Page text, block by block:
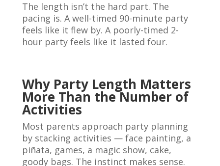
The length isn’t the hard part. The
pacing is. A well-timed 90-minute party
feels like it flew by. A poorly-timed 2-
hour party feels like it lasted four.
Why Party Length Matters
More Than the Number of
Activities
Most parents approach party planning
by stacking activities — face painting, a
piñata, games, a magic show, cake,
goody bags. The instinct makes sense.